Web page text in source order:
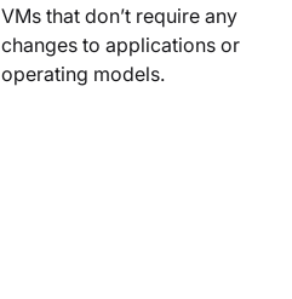
VMs that don’t require any
changes to applications or
operating models.